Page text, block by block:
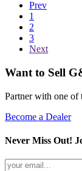
Prev
1
2
3
Next
Want to Sell
Partner with one of
Become a Dealer
Never Miss Out!